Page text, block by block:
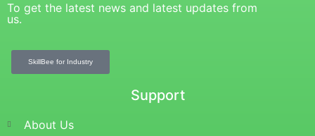
To get the latest news and latest updates from
us.
SkillBee for Industry
Support
About Us